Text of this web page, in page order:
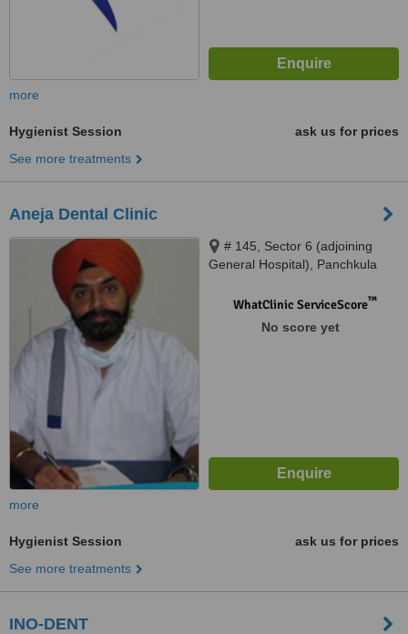
more
Hygienist Session
ask us for prices
See more treatments
Aneja Dental Clinic
# 145, Sector 6 (adjoining
General Hospital), Panchkula
WhatClinic ServiceScore™
No score yet
more
Hygienist Session
ask us for prices
See more treatments
INO-DENT